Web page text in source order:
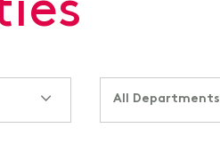
All Departments